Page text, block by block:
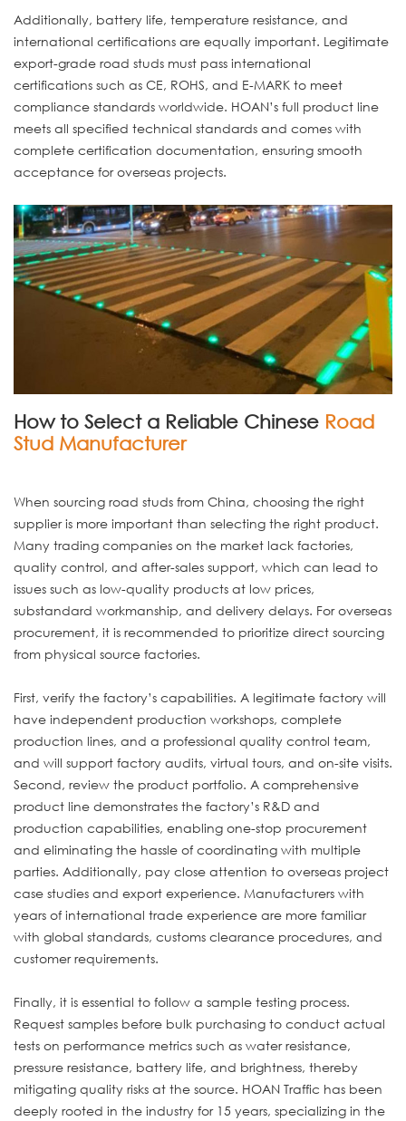
Additionally, battery life, temperature resistance, and
international certifications are equally important. Legitimate
export-grade road studs must pass international
certifications such as CE, ROHS, and E-MARK to meet
compliance standards worldwide. HOAN’s full product line
meets all specified technical standards and comes with
complete certification documentation, ensuring smooth
acceptance for overseas projects.
How to Select a Reliable Chinese Road
Stud Manufacturer
When sourcing road studs from China, choosing the right
supplier is more important than selecting the right product.
Many trading companies on the market lack factories,
quality control, and after-sales support, which can lead to
issues such as low-quality products at low prices,
substandard workmanship, and delivery delays. For overseas
procurement, it is recommended to prioritize direct sourcing
from physical source factories.
First, verify the factory’s capabilities. A legitimate factory will
have independent production workshops, complete
production lines, and a professional quality control team,
and will support factory audits, virtual tours, and on-site visits.
Second, review the product portfolio. A comprehensive
product line demonstrates the factory’s R&D and
production capabilities, enabling one-stop procurement
and eliminating the hassle of coordinating with multiple
parties. Additionally, pay close attention to overseas project
case studies and export experience. Manufacturers with
years of international trade experience are more familiar
with global standards, customs clearance procedures, and
customer requirements.
Finally, it is essential to follow a sample testing process.
Request samples before bulk purchasing to conduct actual
tests on performance metrics such as water resistance,
pressure resistance, battery life, and brightness, thereby
mitigating quality risks at the source. HOAN Traffic has been
deeply rooted in the industry for 15 years, specializing in the